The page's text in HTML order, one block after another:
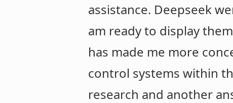
assistance. Deepseek
am ready to display
has made me more
control systems within
research and another